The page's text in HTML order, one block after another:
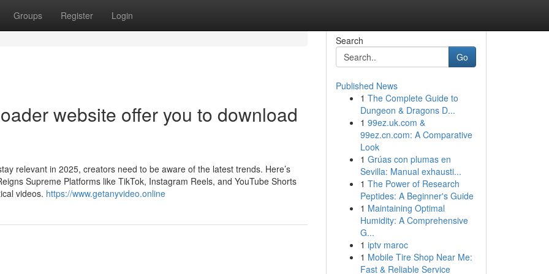
Groups Register Login
website offer you to download
relevant in 2025, creators need to be aware of the latest trends. Here’s
Supreme Platforms like TikTok, Instagram Reels, and YouTube Shorts
videos. https://www.getanyvideo.online
Search
Go
Published News
1 The Complete Guide to
Dungeon & Dragons D...
1 99ez.uk.com &
99ez.cn.com: A Comparative
Look
1 Grúas con plumas en
Sevilla: Manual exhausti...
1 The Power of Research
Peptides: A Beginner's Guide
1 Maintaining Optimal
Humidity: A Comprehensive
G...
1 iptv maroc
1 Mobile Tire Shop Near Me:
Fast & Reliable Service